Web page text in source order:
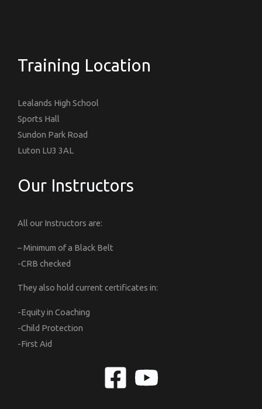
Training Location
Lealands High School
Sports Hall
Sundon Park Road
Luton LU3 3AL
Our Instructors
All our Instructors are:
– Minimum of a Black Belt
-CRB checked
They also hold current certificates in:
-Equity in Coaching
-Child Protection
-First Aid